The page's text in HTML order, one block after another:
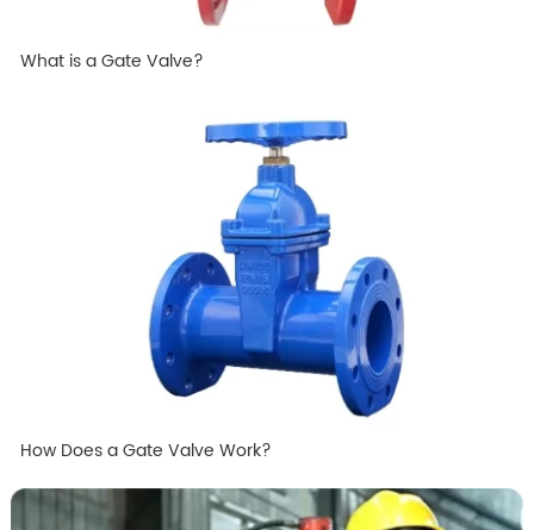
What is a Gate Valve?
How Does a Gate Valve Work?